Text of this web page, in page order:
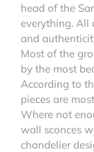
head of the
everything. All
and
Most of the
by the most
According to
pieces are
Where not
wall sconces
chandelier